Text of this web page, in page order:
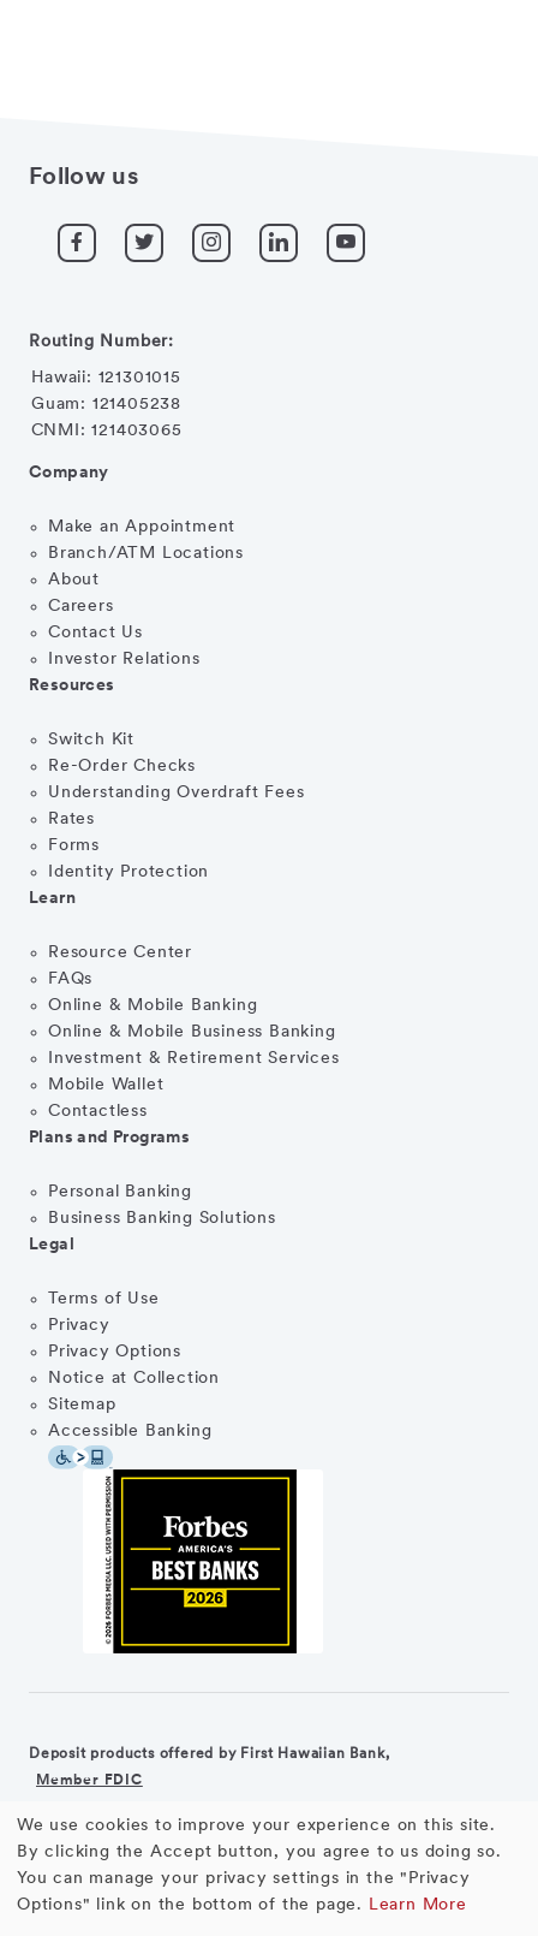
Follow us
Routing Number:
Hawaii: 121301015
Guam: 121405238
CNMI: 121403065
Company
Make an Appointment
Branch/ATM Locations
About
Careers
Contact Us
Investor Relations
Resources
Switch Kit
Re-Order Checks
Understanding Overdraft Fees
Rates
Forms
Identity Protection
Learn
Resource Center
FAQs
Online & Mobile Banking
Online & Mobile Business Banking
Investment & Retirement Services
Mobile Wallet
Contactless
Plans and Programs
Personal Banking
Business Banking Solutions
Legal
Terms of Use
Privacy
Privacy Options
Notice at Collection
Sitemap
Accessible Banking
Deposit products offered by First Hawaiian Bank,
Member FDIC
Equal Housing Lender ©2026 First Hawaiian Bank
Use
of
We use cookies to improve your experience on this site.
By clicking the Accept button, you agree to us doing so.
You can manage your privacy settings in the "Privacy
Options" link on the bottom of the page. Learn More